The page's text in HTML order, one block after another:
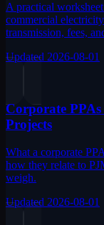
A practical
commercial
transmission, fees,
Updated 2026-08-01
Corporate
Projects
What a corporate
how they relate to
weigh.
Updated 2026-08-01